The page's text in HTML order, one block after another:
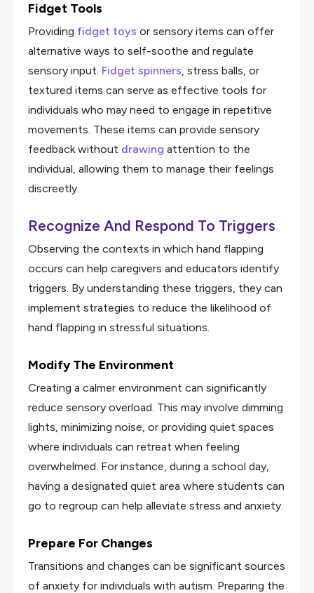
Fidget Tools
Providing fidget toys or sensory items can offer
alternative ways to self-soothe and regulate
sensory input. Fidget spinners, stress balls, or
textured items can serve as effective tools for
individuals who may need to engage in repetitive
movements. These items can provide sensory
feedback without drawing attention to the
individual, allowing them to manage their feelings
discreetly.
Recognize And Respond To Triggers
Observing the contexts in which hand flapping
occurs can help caregivers and educators identify
triggers. By understanding these triggers, they can
implement strategies to reduce the likelihood of
hand flapping in stressful situations.
Modify The Environment
Creating a calmer environment can significantly
reduce sensory overload. This may involve dimming
lights, minimizing noise, or providing quiet spaces
where individuals can retreat when feeling
overwhelmed. For instance, during a school day,
having a designated quiet area where students can
go to regroup can help alleviate stress and anxiety.
Prepare For Changes
Transitions and changes can be significant sources
of anxiety for individuals with autism. Preparing the